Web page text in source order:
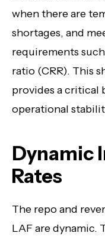
when there are
shortages, and
requirements
ratio (CRR). This
provides a critical
operational
Dynamic
Rates
The repo and
LAF are dynamic.